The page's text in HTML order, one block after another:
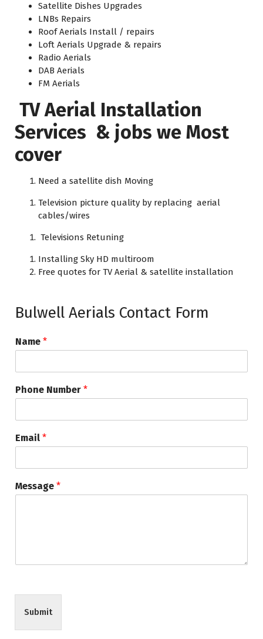
Satellite Dishes Upgrades
LNBs Repairs
Roof Aerials Install / repairs
Loft Aerials Upgrade & repairs
Radio Aerials
DAB Aerials
FM Aerials
TV Aerial Installation
Services & jobs we Most
cover
Need a satellite dish Moving
Television picture quality by replacing aerial
cables/wires
Televisions Retuning
Installing Sky HD multiroom
Free quotes for TV Aerial & satellite installation
Bulwell Aerials Contact Form
Name *
Phone Number *
Email *
Message *
Submit